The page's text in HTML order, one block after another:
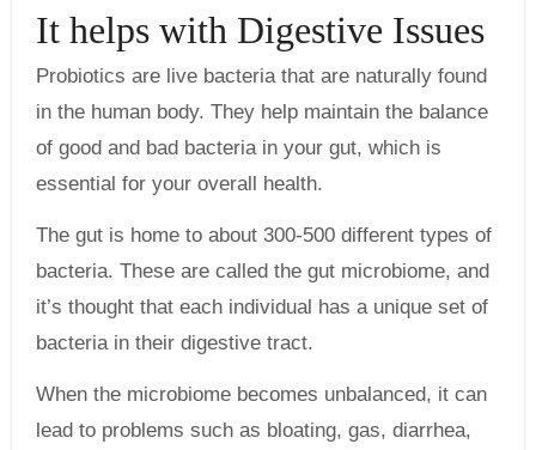
It helps with Digestive Issues
Probiotics are live bacteria that are naturally found
in the human body. They help maintain the balance
of good and bad bacteria in your gut, which is
essential for your overall health.
The gut is home to about 300-500 different types of
bacteria. These are called the gut microbiome, and
it’s thought that each individual has a unique set of
bacteria in their digestive tract.
When the microbiome becomes unbalanced, it can
lead to problems such as bloating, gas, diarrhea,